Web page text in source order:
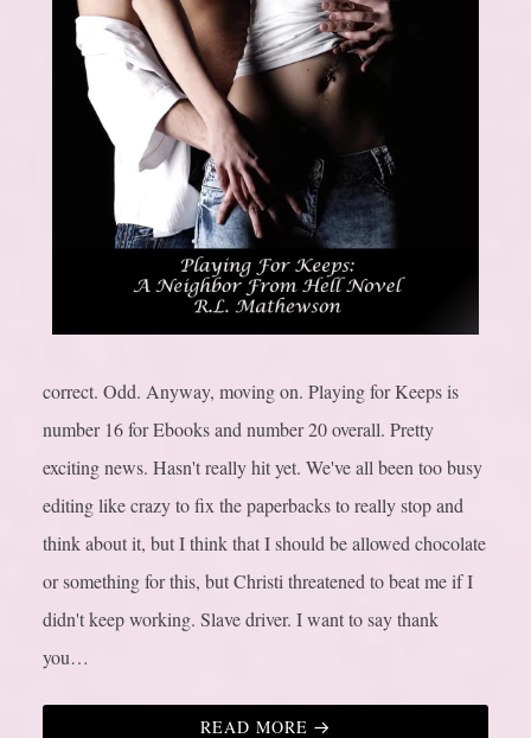
correct. Odd. Anyway, moving on. Playing for Keeps is
number 16 for Ebooks and number 20 overall. Pretty
exciting news. Hasn't really hit yet. We've all been too busy
editing like crazy to fix the paperbacks to really stop and
think about it, but I think that I should be allowed chocolate
or something for this, but Christi threatened to beat me if I
didn't keep working. Slave driver. I want to say thank
you…
READ MORE